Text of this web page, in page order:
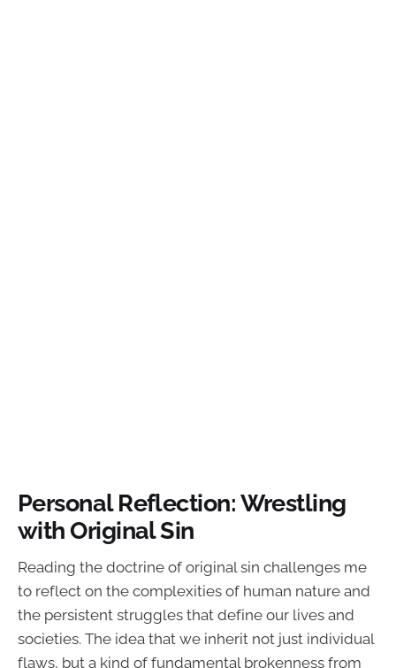
Personal Reflection: Wrestling
with Original Sin
Reading the doctrine of original sin challenges me
to reflect on the complexities of human nature and
the persistent struggles that define our lives and
societies. The idea that we inherit not just individual
flaws, but a kind of fundamental brokenness from